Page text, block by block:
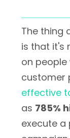
The thing
is that it's
on
customer
effective
as 785%
execute